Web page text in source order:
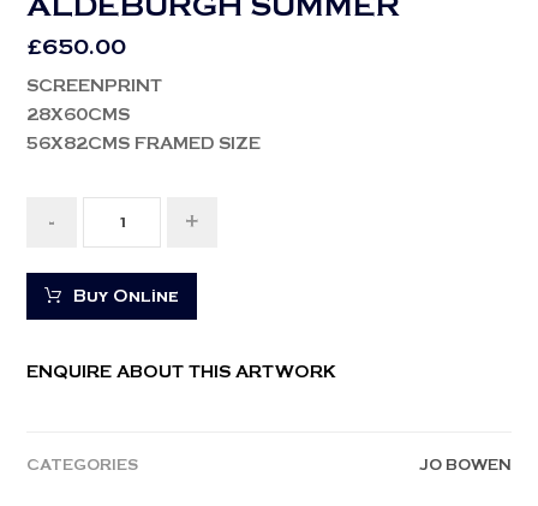
ALDEBURGH SUMMER
£ 650.00
SCREENPRINT
28X60CMS
56X82CMS FRAMED SIZE
- +
Buy Online
ENQUIRE ABOUT THIS ARTWORK
CATEGORIES JO BOWEN